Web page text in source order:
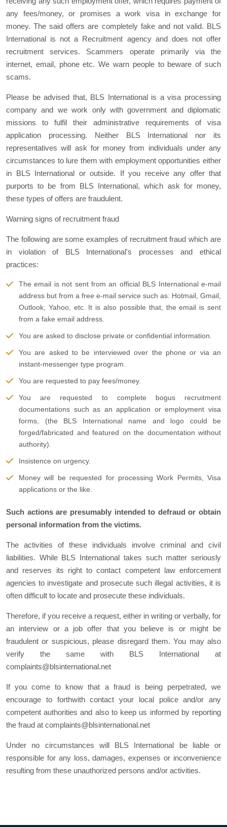
any fees/money, or promises a work visa in exchange for
money. The said offers are completely fake and not valid. BLS
International is not a Recruitment agency and does not offer
recruitment services. Scammers operate primarily via the
internet, email, phone etc. We warn people to beware of such
scams.
Please be advised that, BLS International is a visa processing
company and we work only with government and diplomatic
missions to fulfil their administrative requirements of visa
application processing. Neither BLS International nor its
representatives will ask for money from individuals under any
circumstances to lure them with employment opportunities either
in BLS International or outside. If you receive any offer that
purports to be from BLS International, which ask for money,
these types of offers are fraudulent.
Warning signs of recruitment fraud
The following are some examples of recruitment fraud which are
in violation of BLS International's processes and ethical
practices:
The email is not sent from an official BLS International e-mail
address but from a free e-mail service such as: Hotmail, Gmail,
Outlook, Yahoo, etc. It is also possible that, the email is sent
from a fake email address.
You are asked to disclose private or confidential information.
You are asked to be interviewed over the phone or via an
instant-messenger type program.
You are requested to pay fees/money.
You are requested to complete bogus recruitment
documentations such as an application or employment visa
forms, (the BLS International name and logo could be
forged/fabricated and featured on the documentation without
authority).
Insistence on urgency.
Money will be requested for processing Work Permits, Visa
applications or the like.
Such actions are presumably intended to defraud or obtain
personal information from the victims.
The activities of these individuals involve criminal and civil
liabilities. While BLS International takes such matter seriously
and reserves its right to contact competent law enforcement
agencies to investigate and prosecute such illegal activities, it is
often difficult to locate and prosecute these individuals.
Therefore, if you receive a request, either in writing or verbally, for
an interview or a job offer that you believe is or might be
fraudulent or suspicious, please disregard them. You may also
verify the same with BLS International at
complaints@blsinternational.net
If you come to know that a fraud is being perpetrated, we
encourage to forthwith contact your local police and/or any
competent authorities and also to keep us informed by reporting
the fraud at complaints@blsinternational.net
Under no circumstances will BLS International be liable or
responsible for any loss, damages, expenses or inconvenience
resulting from these unauthorized persons and/or activities.